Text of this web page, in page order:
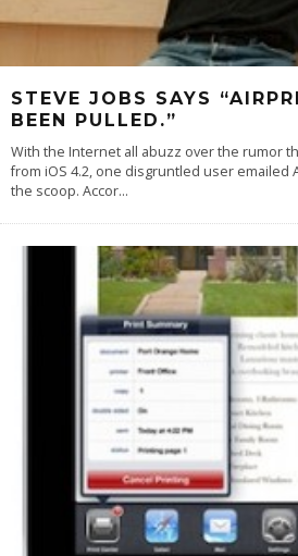
STEVE JOBS SAYS
BEEN PULLED.”
With the Internet all abuzz over the rumor
from iOS 4.2, one disgruntled user emailed
the scoop. Accor...